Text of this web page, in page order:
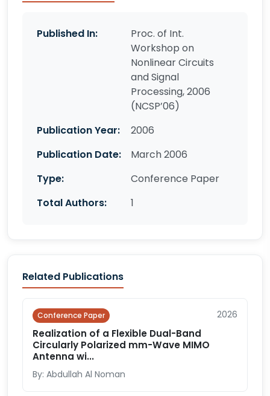
Published In:
Proc. of Int.
Workshop on
Nonlinear Circuits
and Signal
Processing, 2006
(NCSP’06)
Publication Year:
2006
Publication Date:
March 2006
Type:
Conference Paper
Total Authors:
1
Related Publications
Conference Paper 2026
Realization of a Flexible Dual-Band
Circularly Polarized mm-Wave MIMO
Antenna wi...
By: Abdullah Al Noman